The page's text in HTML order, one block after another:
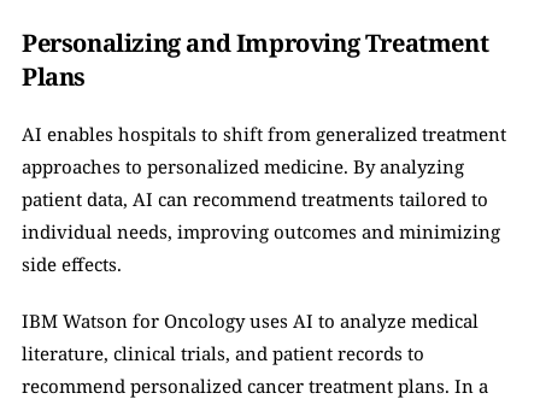
Personalizing and Improving Treatment
Plans
AI enables hospitals to shift from generalized treatment
approaches to personalized medicine. By analyzing
patient data, AI can recommend treatments tailored to
individual needs, improving outcomes and minimizing
side effects.
IBM Watson for Oncology uses AI to analyze medical
literature, clinical trials, and patient records to
recommend personalized cancer treatment plans. In a